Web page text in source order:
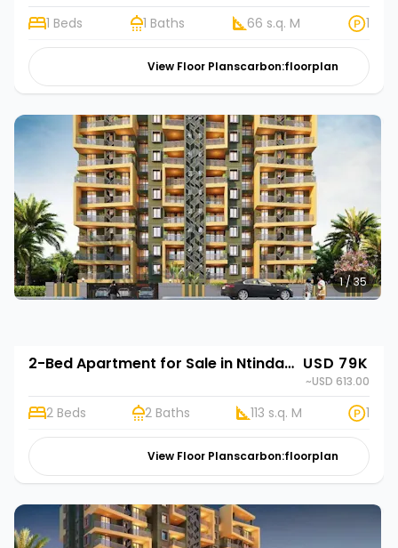
1 Beds 1 Baths 66 s.q. M 1
View Floor Planscarbon:floorplan
1 / 35
2-Bed Apartment for Sale in Ntinda, Kampala | Rehani in Stork Elegance USD 79K
~USD 613.00
2 Beds 2 Baths 113 s.q. M 1
View Floor Planscarbon:floorplan